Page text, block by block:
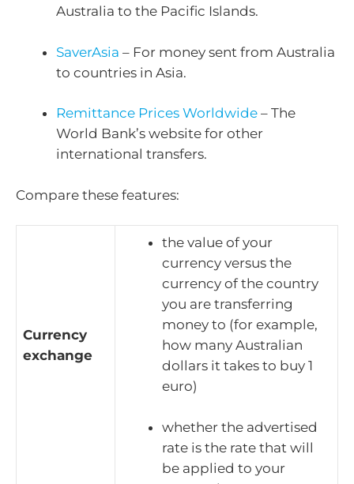
Australia to the Pacific Islands.
SaverAsia – For money sent from Australia
to countries in Asia.
Remittance Prices Worldwide – The
World Bank’s website for other
international transfers.
Compare these features:
Currency
exchange
the value of your
currency versus the
currency of the country
you are transferring
money to (for example,
how many Australian
dollars it takes to buy 1
euro)
whether the advertised
rate is the rate that will
be applied to your